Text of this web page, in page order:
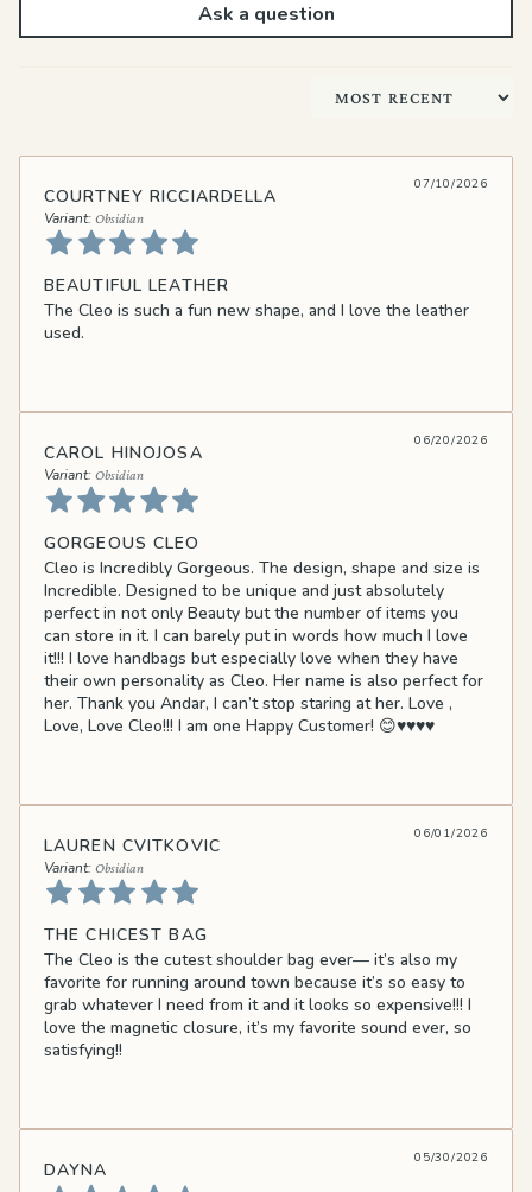
Ask a question
Sort by
COURTNEY RICCIARDELLA
Obsidian
07/10/2026
BEAUTIFUL LEATHER
The Cleo is such a fun new shape, and I love the leather
used.
CAROL HINOJOSA
Obsidian
06/20/2026
GORGEOUS CLEO
Cleo is Incredibly Gorgeous. The design, shape and size is
Incredible. Designed to be unique and just absolutely
perfect in not only Beauty but the number of items you
can store in it. I can barely put in words how much I love
it!!! I love handbags but especially love when they have
their own personality as Cleo. Her name is also perfect for
her. Thank you Andar, I can’t stop staring at her. Love ,
Love, Love Cleo!!! I am one Happy Customer! 😊♥️♥️♥️♥️
LAUREN CVITKOVIC
Obsidian
06/01/2026
THE CHICEST BAG
The Cleo is the cutest shoulder bag ever— it’s also my
favorite for running around town because it’s so easy to
grab whatever I need from it and it looks so expensive!!! I
love the magnetic closure, it’s my favorite sound ever, so
satisfying!!
DAYNA
05/30/2026